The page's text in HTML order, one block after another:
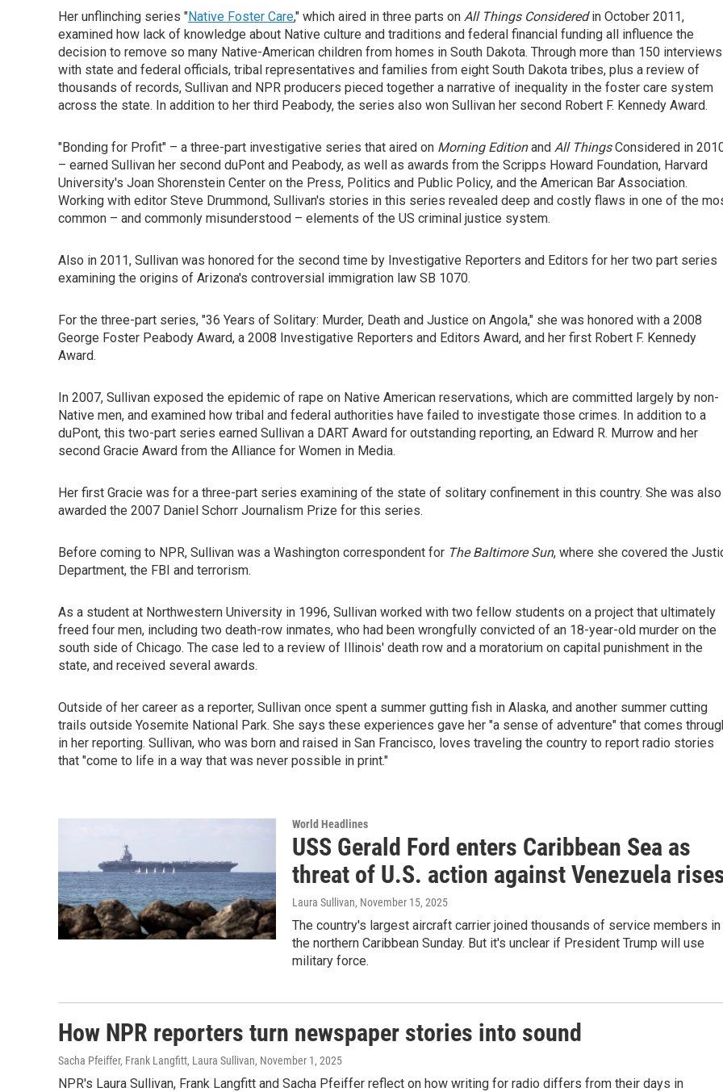
Her unflinching series "Native Foster Care," which aired in three parts on All Things Consideredin October 2011,
examined how lack of knowledge about Native culture and traditions and federal financial funding all influence the
decision to remove so many Native-American children from homes in South Dakota. Through more than 150 interviews
with state and federal officials, tribal representatives and families from eight South Dakota tribes, plus a review of
thousands of records, Sullivan and NPR producers pieced together a narrative of inequality in the foster care system
across the state. In addition to her third Peabody, the series also won Sullivan her second Robert F. Kennedy Award.
"Bonding for Profit" – a three-part investigative series that aired on Morning Editionand All ThingsConsidered in
– earned Sullivan her second duPont and Peabody, as well as awards from the Scripps Howard Foundation, Harvard
University's Joan Shorenstein Center on the Press, Politics and Public Policy, and the American Bar Association.
Working with editor Steve Drummond, Sullivan's stories in this series revealed deep and costly flaws in one of the
common – and commonly misunderstood – elements of the US criminal justice system.
Also in 2011, Sullivan was honored for the second time by Investigative Reporters and Editors for her two part series
examining the origins of Arizona's controversial immigration law SB 1070.
For the three-part series, "36 Years of Solitary: Murder, Death and Justice on Angola," she was honored with a 2008
George Foster Peabody Award, a 2008 Investigative Reporters and Editors Award, and her first Robert F. Kennedy
Award.
In 2007, Sullivan exposed the epidemic of rape on Native American reservations, which are committed largely by non-
Native men, and examined how tribal and federal authorities have failed to investigate those crimes. In addition to a
duPont, this two-part series earned Sullivan a DART Award for outstanding reporting, an Edward R. Murrow and her
second Gracie Award from the Alliance for Women in Media.
Her first Gracie was for a three-part series examining of the state of solitary confinement in this country. She was also
awarded the 2007 Daniel Schorr Journalism Prize for this series.
Before coming to NPR, Sullivan was a Washington correspondent for The Baltimore Sun, where she covered the
Department, the FBI and terrorism.
As a student at Northwestern University in 1996, Sullivan worked with two fellow students on a project that ultimately
freed four men, including two death-row inmates, who had been wrongfully convicted of an 18-year-old murder on the
south side of Chicago. The case led to a review of Illinois' death row and a moratorium on capital punishment in the
state, and received several awards.
Outside of her career as a reporter, Sullivan once spent a summer gutting fish in Alaska, and another summer cutting
trails outside Yosemite National Park. She says these experiences gave her "a sense of adventure" that comes
in her reporting. Sullivan, who was born and raised in San Francisco, loves traveling the country to report radio stories
that "come to life in a way that was never possible in print."
World Headlines
USS Gerald Ford enters Caribbean Sea as
threat of U.S. action against Venezuela
Laura Sullivan, November 15, 2025
The country's largest aircraft carrier joined thousands of service members in
the northern Caribbean Sunday. But it's unclear if President Trump will use
military force.
How NPR reporters turn newspaper stories into sound
Sacha Pfeiffer, Frank Langfitt, Laura Sullivan, November 1, 2025
NPR's Laura Sullivan, Frank Langfitt and Sacha Pfeiffer reflect on how writing for radio differs from their days in